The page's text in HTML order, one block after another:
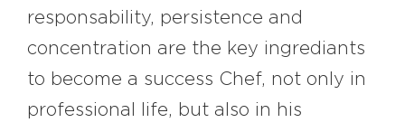
responsability, persistence and
concentration are the key ingrediants
to become a success Chef, not only in
professional life, but also in his